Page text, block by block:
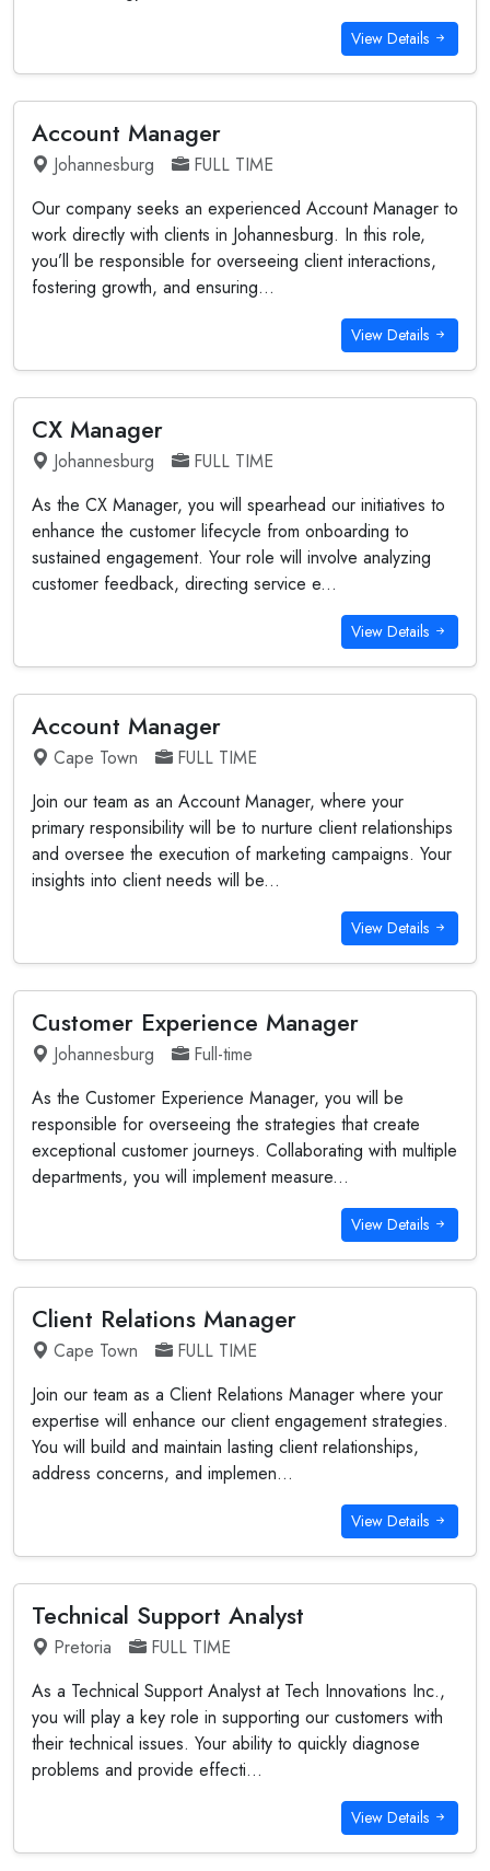
View Details
Account Manager
Johannesburg
FULL TIME
Our company seeks an experienced Account Manager to
work directly with clients in Johannesburg. In this role,
you’ll be responsible for overseeing client interactions,
fostering growth, and ensuring...
View Details
CX Manager
Johannesburg
FULL TIME
As the CX Manager, you will spearhead our initiatives to
enhance the customer lifecycle from onboarding to
sustained engagement. Your role will involve analyzing
customer feedback, directing service e...
View Details
Account Manager
Cape Town
FULL TIME
Join our team as an Account Manager, where your
primary responsibility will be to nurture client relationships
and oversee the execution of marketing campaigns. Your
insights into client needs will be...
View Details
Customer Experience Manager
Johannesburg
Full-time
As the Customer Experience Manager, you will be
responsible for overseeing the strategies that create
exceptional customer journeys. Collaborating with multiple
departments, you will implement measure...
View Details
Client Relations Manager
Cape Town
FULL TIME
Join our team as a Client Relations Manager where your
expertise will enhance our client engagement strategies.
You will build and maintain lasting client relationships,
address concerns, and implemen...
View Details
Technical Support Analyst
Pretoria
FULL TIME
As a Technical Support Analyst at Tech Innovations Inc.,
you will play a key role in supporting our customers with
their technical issues. Your ability to quickly diagnose
problems and provide effecti...
View Details